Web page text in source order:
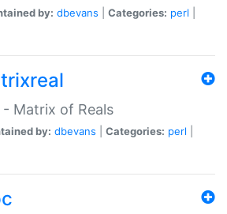
by: dbevans Categories: perl
Matrix of Reals
by: dbevans Categories: perl